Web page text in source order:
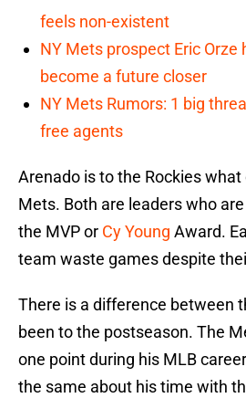
feels non-existent
NY Mets prospect Eric
become a future closer
NY Mets Rumors: 1 big
free agents
Arenado is to the Rockies
Mets. Both are leaders who
the MVP or Cy Young Award.
team waste games despite
There is a difference between
been to the postseason. The
one point during his MLB
the same about his time with